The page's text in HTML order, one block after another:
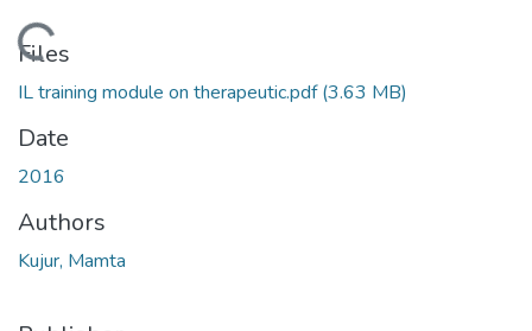
Loading...
Files
IL training module on therapeutic.pdf(3.63 MB)
Date
2016
Authors
Kujur, Mamta